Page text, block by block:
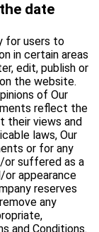
date
for users to
in certain areas
edit, publish or
the website.
of Our
reflect the
their views and
laws, Our
or for any
or suffered as a
appearance
reserves
any
and Conditions.